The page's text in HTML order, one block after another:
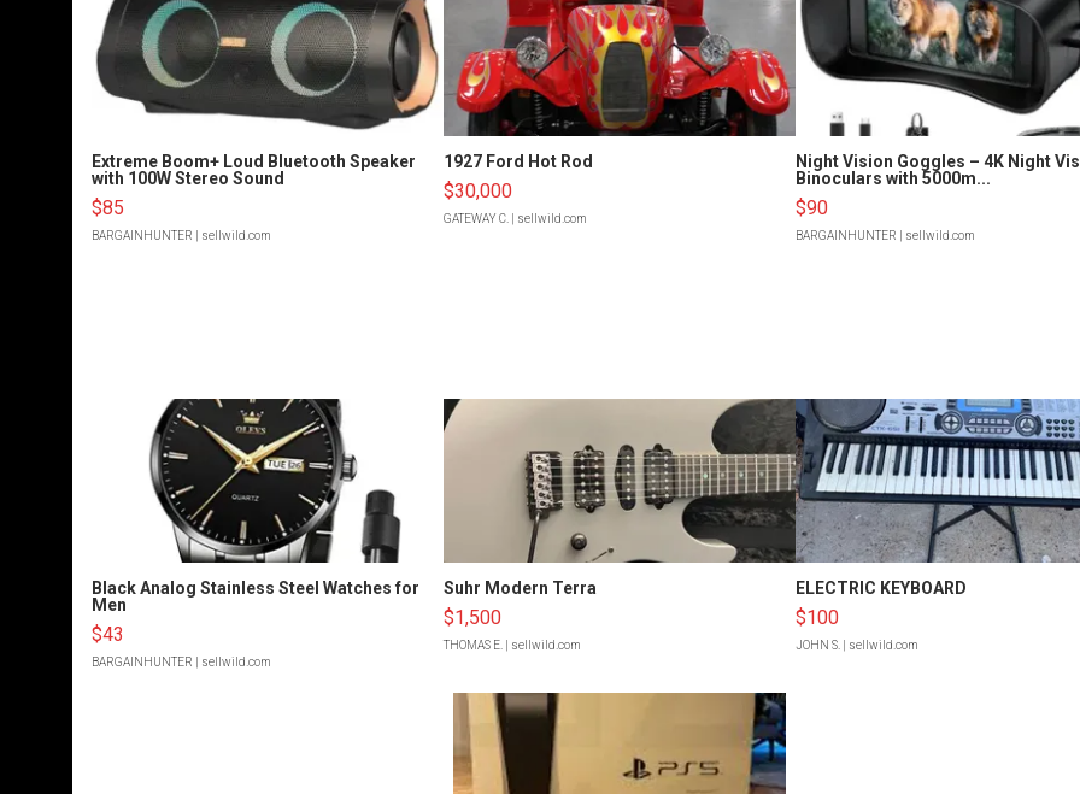
Extreme Boom+ Loud Bluetooth Speaker
with 100W Stereo Sound
$85
BARGAINHUNTER | sellwild.com
1927 Ford Hot Rod
$30,000
GATEWAY C. | sellwild.com
Night Vision Goggles – 4K Night
Binoculars with 5000m...
$90
BARGAINHUNTER | sellwild.com
Black Analog Stainless Steel Watches for
Men
$43
BARGAINHUNTER | sellwild.com
Suhr Modern Terra
$1,500
THOMAS E. | sellwild.com
ELECTRIC KEYBOARD
$100
JOHN S. | sellwild.com